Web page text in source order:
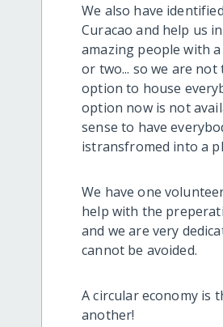
We also have
Curacao and help us
amazing people with
or two... so we are
option to house
option now is not
sense to have
istransfromed into a
We have one
help with the
and we are very
cannot be avoided.
A circular economy is
another!